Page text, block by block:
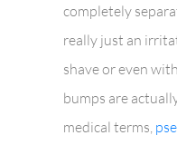
completely
really just an
shave or even
bumps are
medical terms,